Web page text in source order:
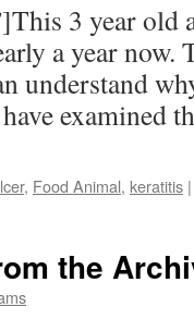
3 year old
a year now.
understand
examined
, Food Animal, keratitis |
the